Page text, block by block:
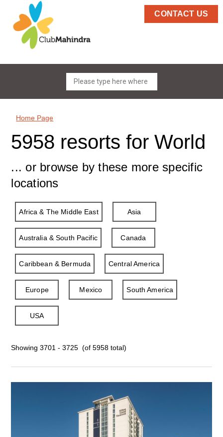
CONTACT US
Home Page
5958 resorts for World
... or browse by these more specific
locations
Africa & The Middle East Asia
Australia & South Pacific Canada
Caribbean & Bermuda Central America
Europe Mexico South America
USA
Showing 3701 - 3725 (of 5958 total)